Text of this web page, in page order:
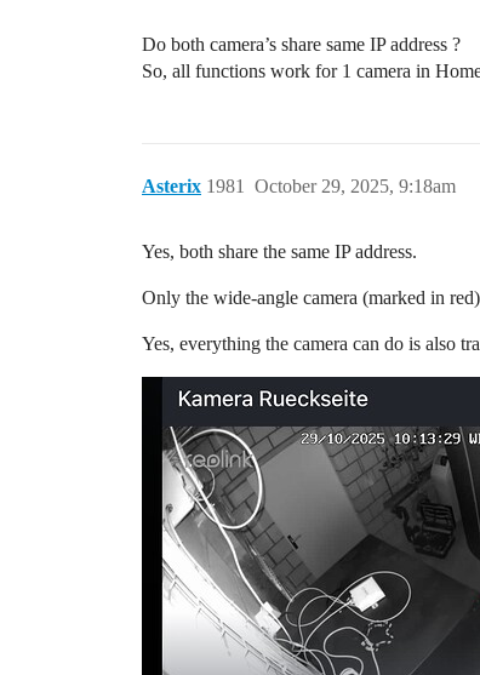
Do both camera’s share same IP address ?
So, all functions work for 1 camera in
Asterix October 29, 2025, 9:18am
1981
Yes, both share the same IP address.
Only the wide-angle camera (marked in
Yes, everything the camera can do is also